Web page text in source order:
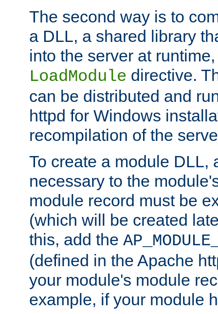
The second way is to
a DLL, a shared library
into the server at
LoadModule directive.
can be distributed and
httpd for Windows
recompilation of the
To create a module DLL,
necessary to the
module record must be
(which will be created
this, add the
(defined in the Apache
your module's module
example, if your module